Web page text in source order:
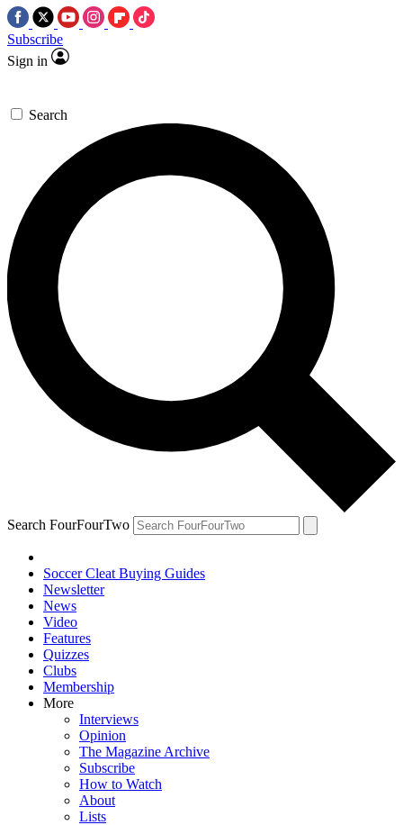
Subscribe
Sign in
Search
Search FourFourTwo
Soccer Cleat Buying Guides
Newsletter
News
Video
Features
Quizzes
Clubs
Membership
More
Interviews
Opinion
The Magazine Archive
Subscribe
How to Watch
About
Lists